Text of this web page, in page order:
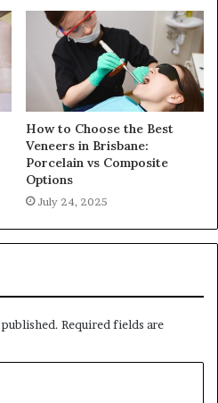
How to Choose the Best
Veneers in Brisbane:
Porcelain vs Composite
Options
July 24, 2025
Required fields are